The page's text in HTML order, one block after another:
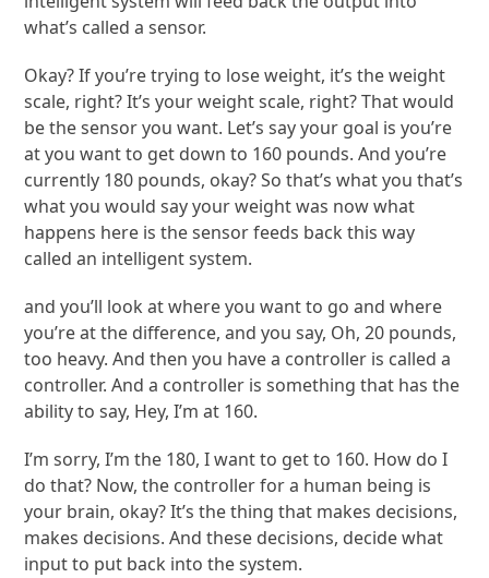
what’s called a sensor.
Okay? If you’re trying to lose weight, it’s the weight
scale, right? It’s your weight scale, right? That would
be the sensor you want. Let’s say your goal is you’re
at you want to get down to 160 pounds. And you’re
currently 180 pounds, okay? So that’s what you that’s
what you would say your weight was now what
happens here is the sensor feeds back this way
called an intelligent system.
and you’ll look at where you want to go and where
you’re at the difference, and you say, Oh, 20 pounds,
too heavy. And then you have a controller is called a
controller. And a controller is something that has the
ability to say, Hey, I’m at 160.
I’m sorry, I’m the 180, I want to get to 160. How do I
do that? Now, the controller for a human being is
your brain, okay? It’s the thing that makes decisions,
makes decisions. And these decisions, decide what
input to put back into the system.